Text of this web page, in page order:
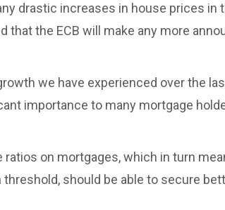
drastic increases in house prices in
that the ECB will make any more
we have experienced over the
importance to many mortgage
ratios on mortgages, which in turn
should be able to secure